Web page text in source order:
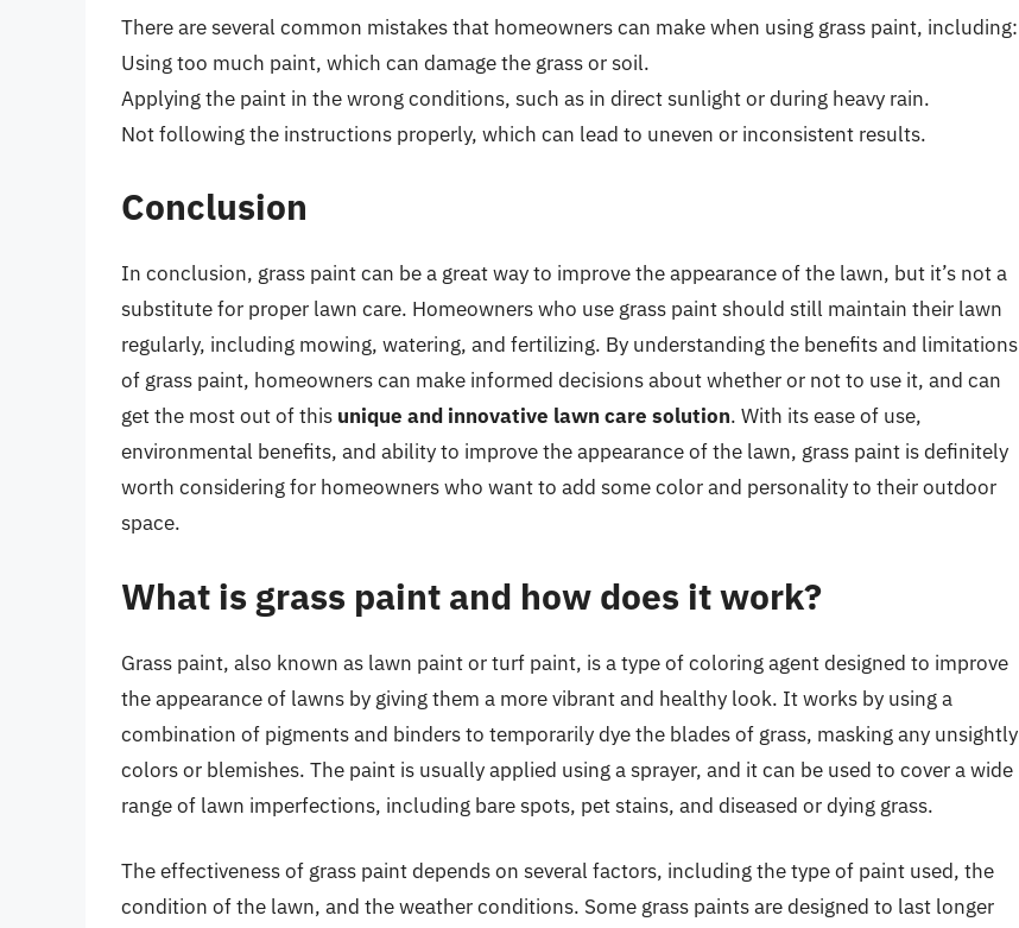
There are several common mistakes that homeowners can make when using grass paint, including:
Using too much paint, which can damage the grass or soil.
Applying the paint in the wrong conditions, such as in direct sunlight or during heavy rain.
Not following the instructions properly, which can lead to uneven or inconsistent results.
Conclusion
In conclusion, grass paint can be a great way to improve the appearance of the lawn, but it’s not a
substitute for proper lawn care. Homeowners who use grass paint should still maintain their lawn
regularly, including mowing, watering, and fertilizing. By understanding the benefits and limitations
of grass paint, homeowners can make informed decisions about whether or not to use it, and can
get the most out of this unique and innovative lawn care solution. With its ease of use,
environmental benefits, and ability to improve the appearance of the lawn, grass paint is definitely
worth considering for homeowners who want to add some color and personality to their outdoor
space.
What is grass paint and how does it work?
Grass paint, also known as lawn paint or turf paint, is a type of coloring agent designed to improve
the appearance of lawns by giving them a more vibrant and healthy look. It works by using a
combination of pigments and binders to temporarily dye the blades of grass, masking any unsightly
colors or blemishes. The paint is usually applied using a sprayer, and it can be used to cover a wide
range of lawn imperfections, including bare spots, pet stains, and diseased or dying grass.
The effectiveness of grass paint depends on several factors, including the type of paint used, the
condition of the lawn, and the weather conditions. Some grass paints are designed to last longer